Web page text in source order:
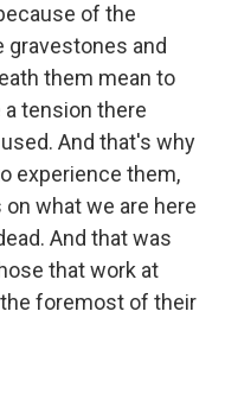
of the
and
them mean to
tension there
And that's why
experience them,
what we are here
And that was
that work at
foremost of their